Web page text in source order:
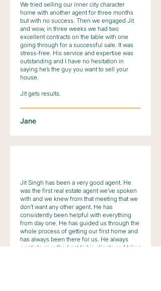
We tried selling our inner city character
home with another agent for three months
but with no success. Then we engaged Jit
and wow, in three weeks we had two
excellent contracts on the table with one
going through for a successful sale. It was
stress-free. His service and expertise was
outstanding and I have no hesitation in
saying he’s the guy you want to sell your
house.
Jit gets results.
Jane
Jit Singh has been a very good agent. He
was the first real estate agent we’ve spoken
with and we knew from that meeting that we
don’t want any other agent. He has
consistently been helpful with everything
from day one. He has guided us through the
whole process of getting our first home and
has always been there for us. He always
wants to give the best to his clients and takes